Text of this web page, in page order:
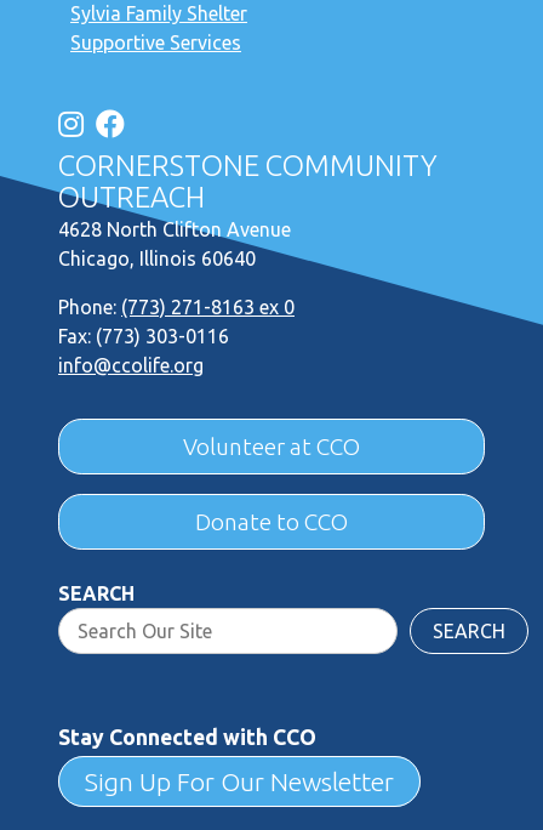
Sylvia Family Shelter
Supportive Services
CORNERSTONE COMMUNITY
OUTREACH
4628 North Clifton Avenue
Chicago, Illinois 60640
Phone: (773) 271-8163 ex 0
Fax: (773) 303-0116
info@ccolife.org
Volunteer at CCO
Donate to CCO
SEARCH
SEARCH
Stay Connected with CCO
Sign Up For Our Newsletter